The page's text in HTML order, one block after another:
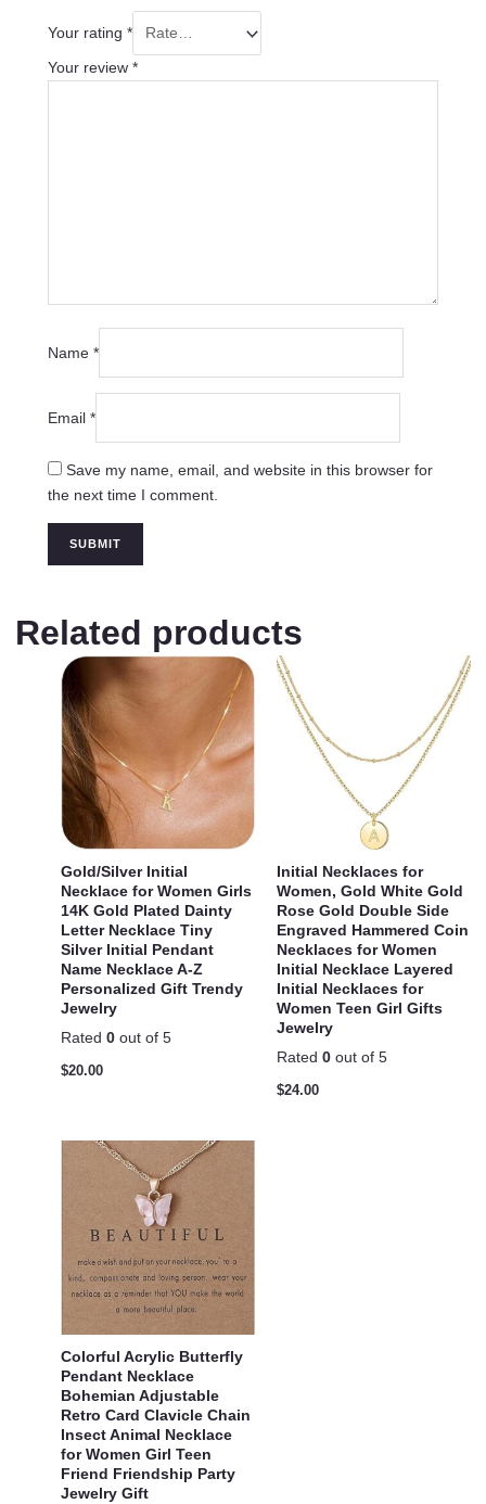
Your rating *
Your review *
Name *
Email *
Save my name, email, and website in this browser for
the next time I comment.
Related products
Gold/Silver Initial
Necklace for Women Girls
14K Gold Plated Dainty
Letter Necklace Tiny
Silver Initial Pendant
Name Necklace A-Z
Personalized Gift Trendy
Jewelry
Rated 0 out of 5
$20.00
Initial Necklaces for
Women, Gold White Gold
Rose Gold Double Side
Engraved Hammered Coin
Necklaces for Women
Initial Necklace Layered
Initial Necklaces for
Women Teen Girl Gifts
Jewelry
Rated 0 out of 5
$24.00
Colorful Acrylic Butterfly
Pendant Necklace
Bohemian Adjustable
Retro Card Clavicle Chain
Insect Animal Necklace
for Women Girl Teen
Friend Friendship Party
Jewelry Gift